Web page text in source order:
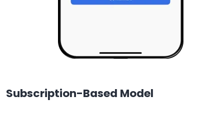
Subscription-Based Model